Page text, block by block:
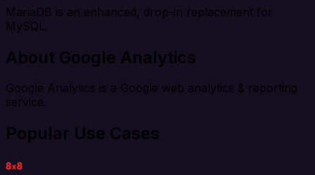
MariaDB is an enhanced, drop-in replacement for
MySQL.
About Google Analytics
Google Analytics is a Google web analytics & reporting
service.
Popular Use Cases